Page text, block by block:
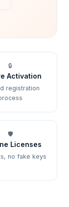
🔒
Activation
registration
🛡️
Licenses
no fake keys